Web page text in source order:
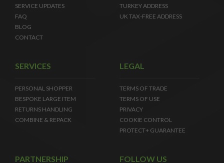
SERVICE UPDATES
FAQ
BLOG
CONTACT
TURKEY ADDRESS
UK TAX-FREE ADDRESS
SERVICES
PERSONAL SHOPPER
BESPOKE LARGE ITEM
RETURNS HANDLING
COMBINE & REPACK
LEGAL
TERMS OF TRADE
TERMS OF USE
PRIVACY
COOKIE CONTROL
PROTECT+ GUARANTEE
PARTNERSHIP FOLLOW US